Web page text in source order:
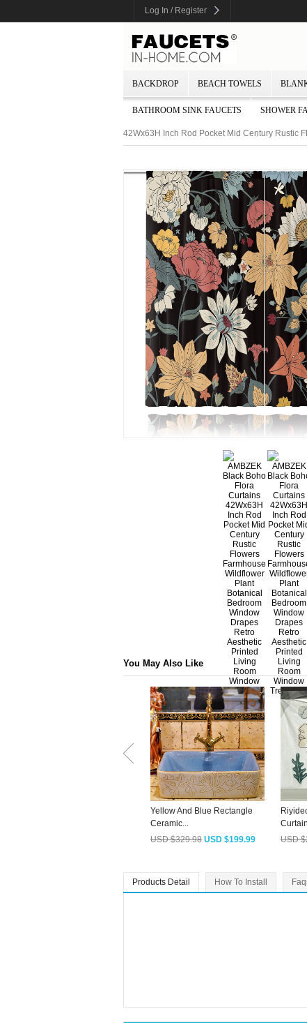
Log In / Register
BACKDROP BEACH TOWELS
BATHROOM SINK FAUCETS SHOWER
42Wx63H Inch Rod Pocket Mid Century Rustic
You May Also Like
Yellow And Blue Rectangle
Ceramic...
USD $329.98 USD $199.99
USD
Products Detail How To Install